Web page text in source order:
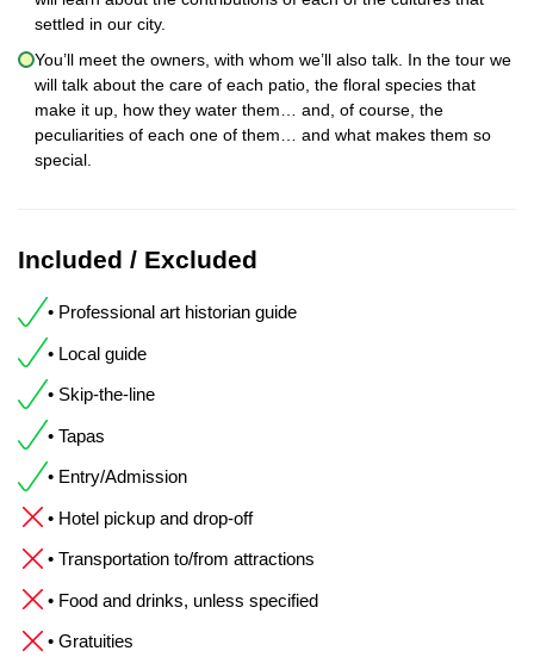
settled in our city.
You’ll meet the owners, with whom we’ll also talk. In the tour we
will talk about the care of each patio, the floral species that
make it up, how they water them… and, of course, the
peculiarities of each one of them… and what makes them so
special.
Included / Excluded
• Professional art historian guide
• Local guide
• Skip-the-line
• Tapas
• Entry/Admission
• Hotel pickup and drop-off
• Transportation to/from attractions
• Food and drinks, unless specified
• Gratuities